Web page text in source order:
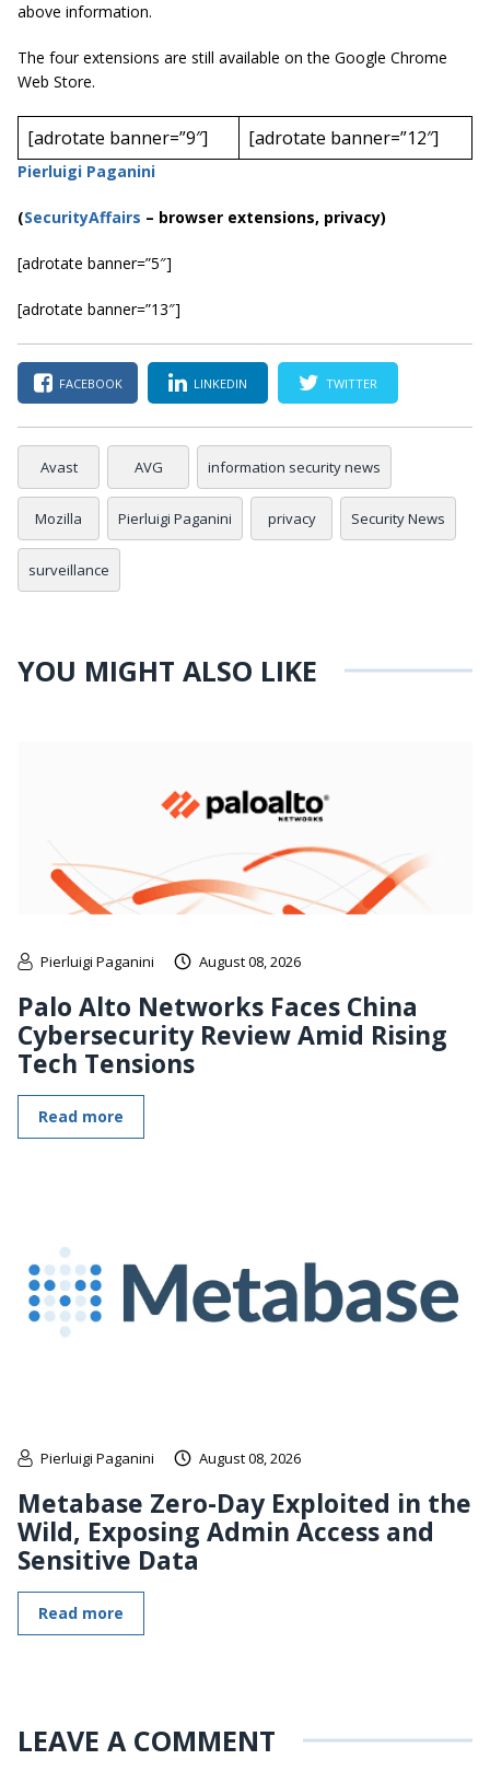
above information.
The four extensions are still available on the Google Chrome
Web Store.
[adrotate banner=”9″] [adrotate banner=”12″]
Pierluigi Paganini
(SecurityAffairs – browser extensions, privacy)
[adrotate banner=”5″]
[adrotate banner=”13″]
FACEBOOK LINKEDIN TWITTER
Avast AVG information security news
Mozilla Pierluigi Paganini privacy Security News
surveillance
YOU MIGHT ALSO LIKE
Pierluigi Paganini August 08, 2026
Palo Alto Networks Faces China
Cybersecurity Review Amid Rising
Tech Tensions
Read more
Pierluigi Paganini August 08, 2026
Metabase Zero-Day Exploited in the
Wild, Exposing Admin Access and
Sensitive Data
Read more
LEAVE A COMMENT